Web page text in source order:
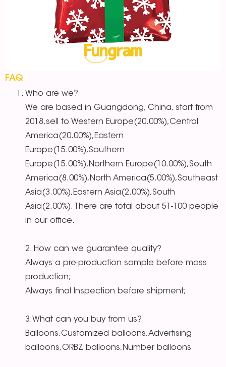
FAQ
Who are we?
We are based in Guangdong, China, start from
2018,sell to Western Europe(20.00%),Central
America(20.00%),Eastern
Europe(15.00%),Southern
Europe(15.00%),Northern Europe(10.00%),South
America(8.00%),North America(5.00%),Southeast
Asia(3.00%),Eastern Asia(2.00%),South
Asia(2.00%). There are total about 51-100 people
in our office.
2. How can we guarantee quality?
Always a pre-production sample before mass
production;
Always final Inspection before shipment;
3.What can you buy from us?
Balloons,Customized balloons,Advertising
balloons,ORBZ balloons,Number balloons